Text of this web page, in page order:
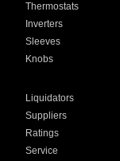
Thermostats
Inverters
Sleeves
Knobs
Liquidators
Suppliers
Ratings
Service